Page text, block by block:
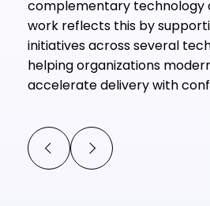
complementary technology
work reflects this by
initiatives across several
helping organizations
accelerate delivery with